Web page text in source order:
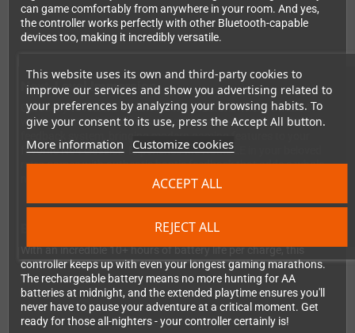
This website uses its own and third-party cookies to
improve our services and show you advertising related to
your preferences by analyzing your browsing habits. To
give your consent to its use, press the Accept All button.
More information Customize cookies
REJECT ALL
ACCEPT ALL
can game comfortably from anywhere in your room. And yes,
the controller works perfectly with other Bluetooth-capable
devices too, making it incredibly versatile.
Next-Level Immersion
Get ready to feel the action like never before! The Brawler64
wireless controller includes a motion sensor and dual vibration
feedback system, bringing modern gaming features to your
favorite N64 classics. Experience the RUMBLE in your beloved
retro games with authentic haptic feedback that adds a whole
new dimension to gameplay.
Built for Marathon Gaming Sessions
With an incredible 10+ hours of battery life per charge, this
controller keeps up with even your longest gaming marathons.
The rechargeable battery means no more hunting for AA
batteries at midnight, and the extended playtime ensures you'll
never have to pause your adventure at a critical moment. Get
ready for those all-nighters - your controller certainly is!